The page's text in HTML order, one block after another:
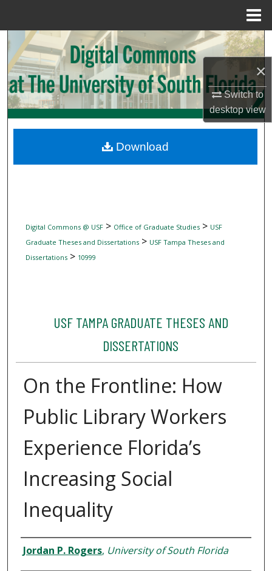
×
Switch to
desktopview
Search
Browse Collections
My Account
Digital Commons Network™
Digital Commons @ USF> Office of Graduate Studies> USF
Graduate Theses and Dissertations> USF Tampa Theses and
Dissertations> 10999
USF TAMPA GRADUATE THESES AND
DISSERTATIONS
On the Frontline: How
Public Library Workers
Experience Florida’s
Increasing Social
Inequality
Author
Jordan P. Rogers, University of South Florida
Download